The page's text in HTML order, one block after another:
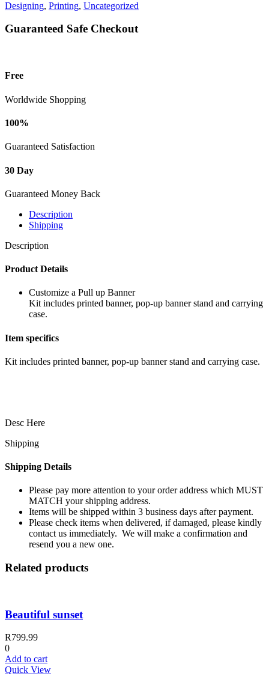
Designing, Printing, Uncategorized
Guaranteed Safe Checkout
Free
Worldwide Shopping
100%
Guaranteed Satisfaction
30 Day
Guaranteed Money Back
Description
Shipping
Description
Product Details
Customize a Pull up Banner
Kit includes printed banner, pop-up banner stand and carrying
case.
Item specifics
Kit includes printed banner, pop-up banner stand and carrying case.
Desc Here
Shipping
Shipping Details
Please pay more attention to your order address which MUST
MATCH your shipping address.
Items will be shipped within 3 business days after payment.
Please check items when delivered, if damaged, please kindly
contact us immediately. We will make a confirmation and
resend you a new one.
Related products
Beautiful sunset
R799.99
0
Add to cart
Quick View